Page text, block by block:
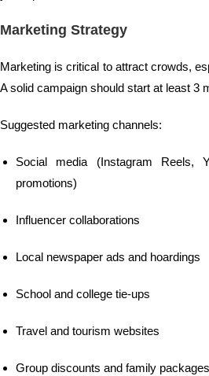
Marketing Strategy
Marketing is critical to attract crowds,
A solid campaign should start at least 3
Suggested marketing channels:
Social media (Instagram Reels,
promotions)
Influencer collaborations
Local newspaper ads and hoardings
School and college tie-ups
Travel and tourism websites
Group discounts and family packages